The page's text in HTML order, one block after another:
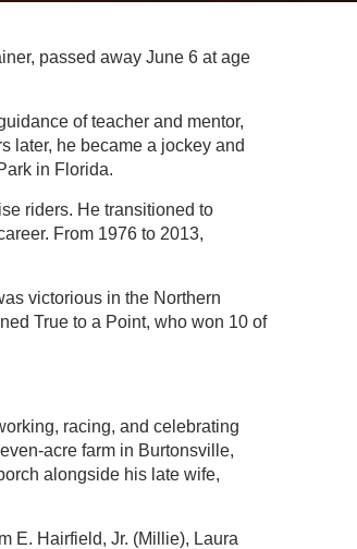
passed away June 6 at age
of teacher and mentor,
later, he became a jockey and
in Florida.
riders. He transitioned to
From 1976 to 2013,
victorious in the Northern
True to a Point, who won 10 of
racing, and celebrating
acre farm in Burtonsville,
alongside his late wife,
E. Hairfield, Jr. (Millie), Laura